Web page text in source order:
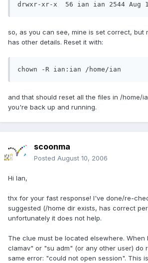
drwxr-xr-x  56 ian ian 2544 Aug
so, as you can see, mine is set correct, but
has other details. Reset it with:
chown -R ian:ian /home/ian
and that should reset all the files in /home/
you're back up and running.
scoonma
Posted August 10, 2006
Hi Ian,
thx for your fast response! I've done/re-
suggested (/home dir exists, has correct
unfortunately it does not help.
The clue must be located elsewhere. When
clamav" or "su adm" (or any other user) do
same error: "could not open session". This